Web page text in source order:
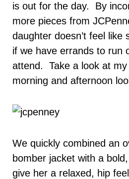
is out for the day. By
more pieces from
daughter doesn’t feel like
if we have errands to run
attend. Take a look at my
morning and afternoon
We quickly combined an
bomber jacket with a
give her a relaxed, hip